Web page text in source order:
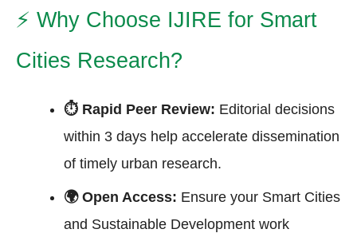
⚡ Why Choose IJIRE for Smart
Cities Research?
⏱ Rapid Peer Review: Editorial decisions
within 3 days help accelerate dissemination
of timely urban research.
🌍 Open Access: Ensure your Smart Cities
and Sustainable Development work